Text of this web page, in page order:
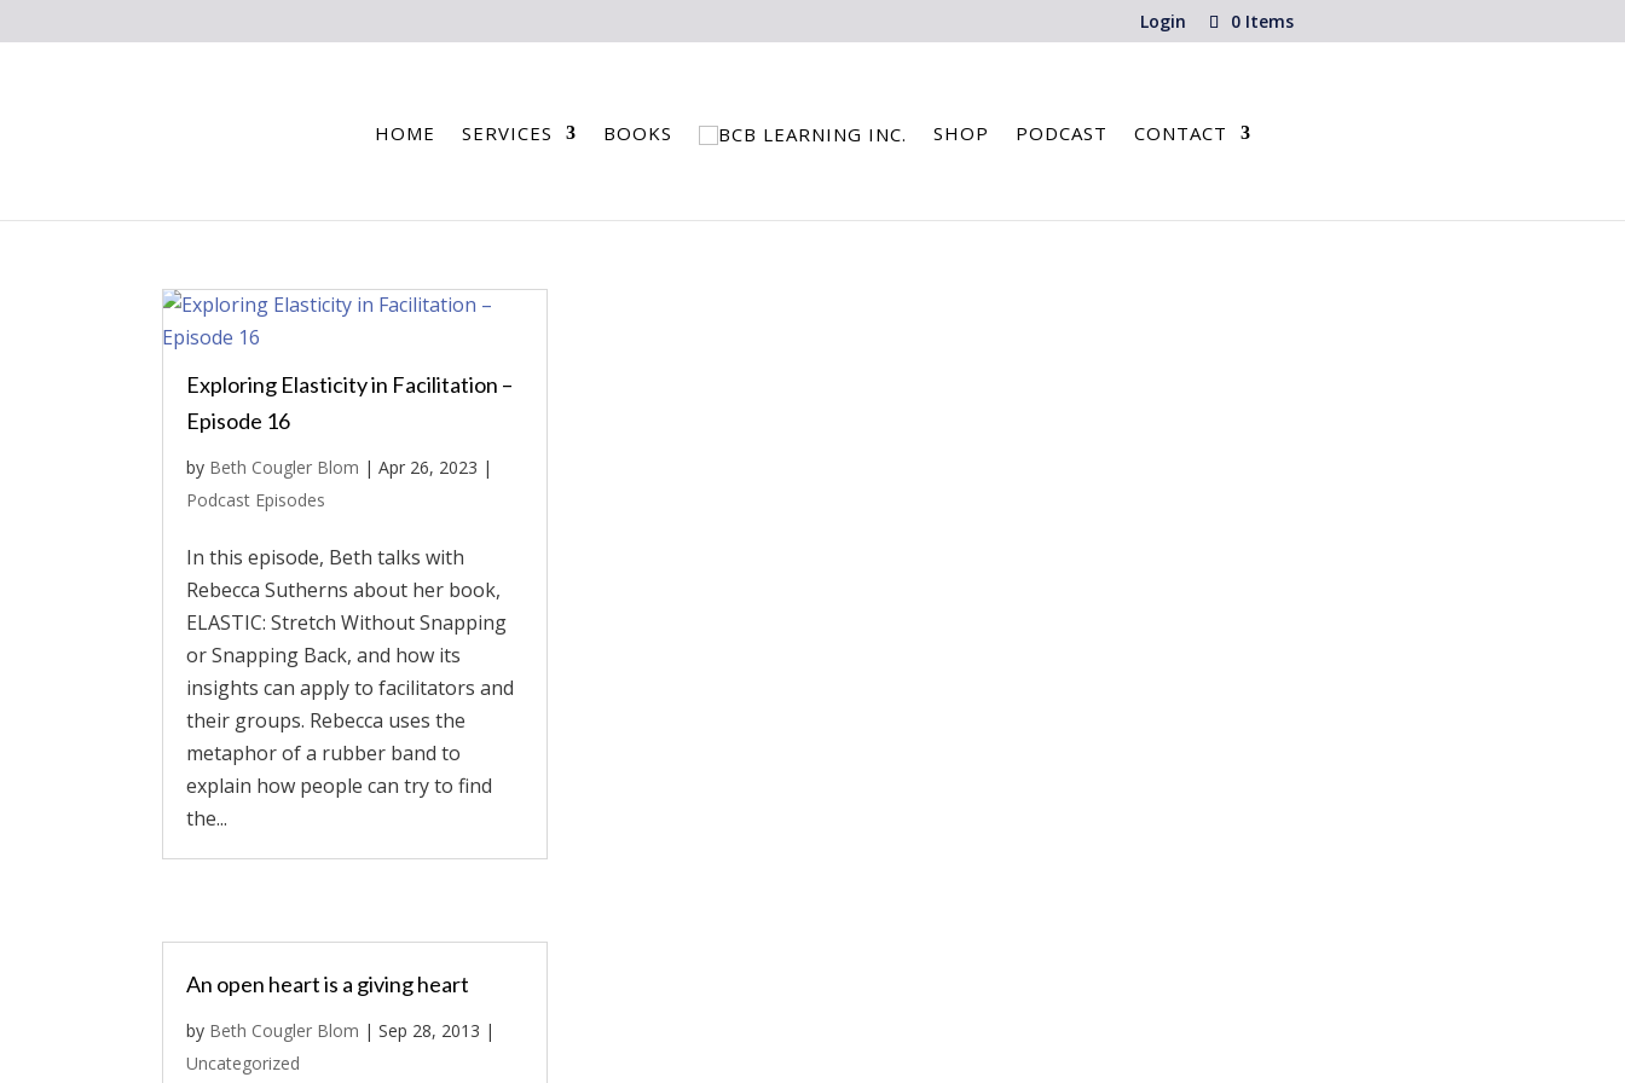
Login 0 Items
HOME SERVICES BOOKS SHOP PODCAST CONTACT
Exploring Elasticity in Facilitation –
Episode 16
by Beth Cougler Blom |Apr 26, 2023 |
Podcast Episodes
In this episode, Beth talks with
Rebecca Sutherns about her book,
ELASTIC: Stretch Without Snapping
or Snapping Back, and how its
insights can apply to facilitators and
their groups. Rebecca uses the
metaphor of a rubber band to
explain how people can try to find
the...
An open heart is a giving heart
by Beth Cougler Blom |Sep 28, 2013 |
Uncategorized